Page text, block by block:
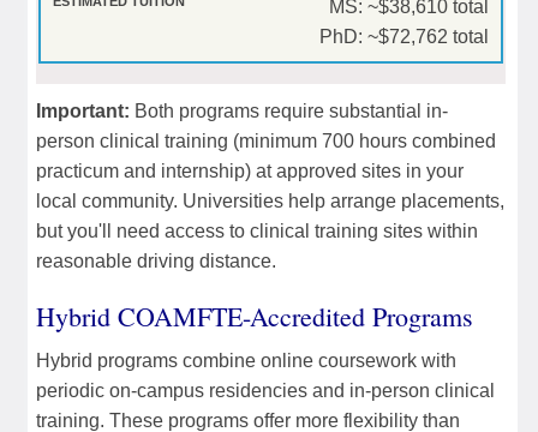
MS: ~$38,610 total
PhD: ~$72,762 total
Important: Both programs require substantial in-
person clinical training (minimum 700 hours combined
practicum and internship) at approved sites in your
local community. Universities help arrange placements,
but you'll need access to clinical training sites within
reasonable driving distance.
Hybrid COAMFTE-Accredited Programs
Hybrid programs combine online coursework with
periodic on-campus residencies and in-person clinical
training. These programs offer more flexibility than